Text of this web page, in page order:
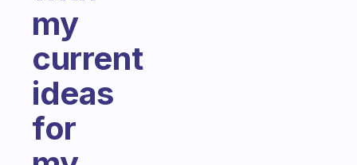
my
current
ideas
for